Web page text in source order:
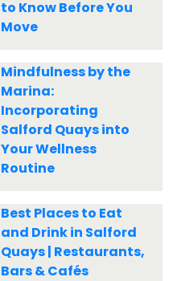
to Know Before You
Move
Mindfulness by the
Marina:
Incorporating
Salford Quays into
Your Wellness
Routine
Best Places to Eat
and Drink in Salford
Quays | Restaurants,
Bars & Cafés